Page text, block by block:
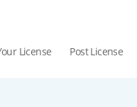
License Post License